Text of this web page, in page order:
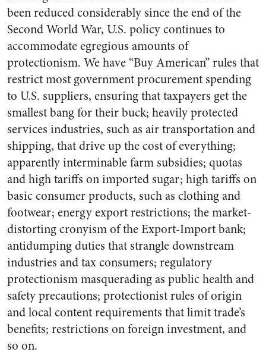
been reduced considerably since the end of the
Second World War, U.S. policy continues to
accommodate egregious amounts of
protectionism. We have “Buy American” rules that
restrict most government procurement spending
to U.S. suppliers, ensuring that taxpayers get the
smallest bang for their buck; heavily protected
services industries, such as air transportation and
shipping, that drive up the cost of everything;
apparently interminable farm subsidies; quotas
and high tariffs on imported sugar; high tariffs on
basic consumer products, such as clothing and
footwear; energy export restrictions; the market-
distorting cronyism of the Export-Import bank;
antidumping duties that strangle downstream
industries and tax consumers; regulatory
protectionism masquerading as public health and
safety precautions; protectionist rules of origin
and local content requirements that limit trade’s
benefits; restrictions on foreign investment, and
so on.